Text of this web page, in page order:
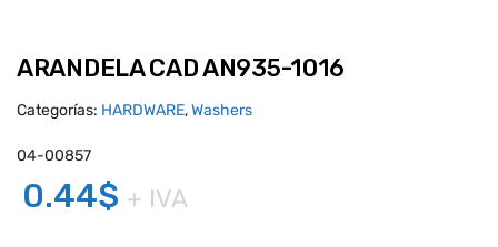
ARANDELA CAD AN935-1016
Categorías: HARDWARE,Washers
04-00857
0.44$ + IVA